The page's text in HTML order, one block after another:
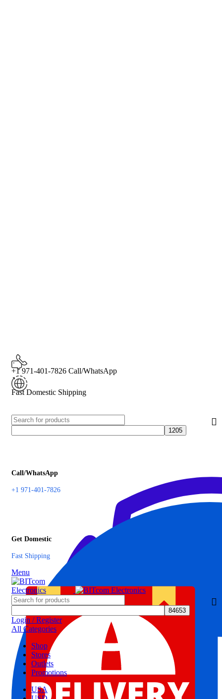
+1 971-401-7826 Call/WhatsApp
Fast Domestic Shipping
Call/WhatsApp
+1 971-401-7826
Get Domestic
Fast Shipping
Menu
Login / Register
All Categories
Shop
Stores
Outlets
Promotions
USA